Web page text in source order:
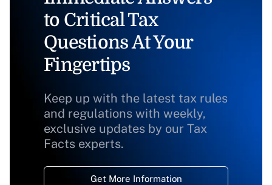
to Critical Tax
Questions At Your
Fingertips
Keep up with the latest tax rules
and regulations with weekly,
exclusive updates by our Tax
Facts experts.
Get More Information